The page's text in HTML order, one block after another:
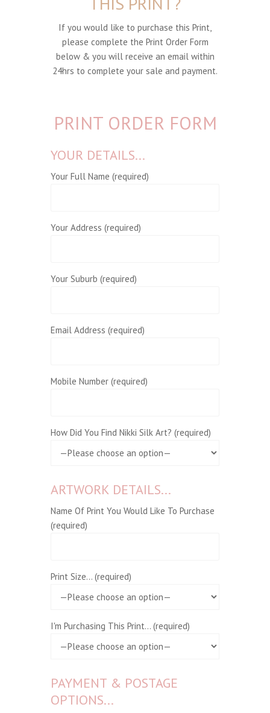
If you would like to purchase this Print,
please complete the Print Order Form
below & you will receive an email within
24hrs to complete your sale and payment.
PRINT ORDER FORM
YOUR DETAILS...
Your Full Name (required)
Your Address (required)
Your Suburb (required)
Email Address (required)
Mobile Number (required)
How Did You Find Nikki Silk Art? (required)
ARTWORK DETAILS...
Name Of Print You Would Like To Purchase
(required)
Print Size... (required)
I'm Purchasing This Print... (required)
PAYMENT & POSTAGE
OPTIONS...